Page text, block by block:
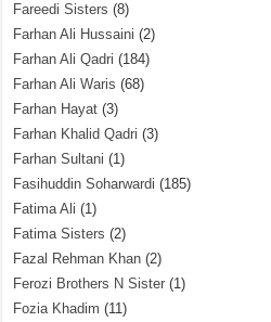
Fareedi Sisters (8)
Farhan Ali Hussaini (2)
Farhan Ali Qadri (184)
Farhan Ali Waris (68)
Farhan Hayat (3)
Farhan Khalid Qadri (3)
Farhan Sultani (1)
Fasihuddin Soharwardi (185)
Fatima Ali (1)
Fatima Sisters (2)
Fazal Rehman Khan (2)
Ferozi Brothers N Sister (1)
Fozia Khadim (11)